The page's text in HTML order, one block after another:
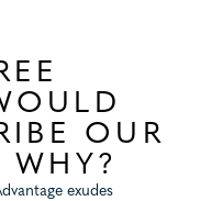
OUR
WHY?
exudes